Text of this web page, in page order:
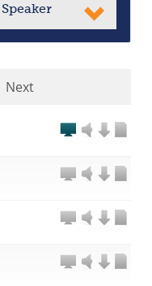
Speaker
Next